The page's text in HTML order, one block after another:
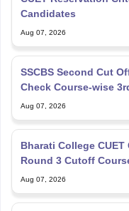
Candidates
Aug 07, 2026
SSCBS Second Cut
Check Course-wise
Aug 07, 2026
Bharati College
Round 3 Cutoff
Aug 07, 2026